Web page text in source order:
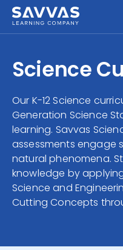
RESOURCE CENTER
COMPANY
CONTACT
Science
Our K-12 Science
Generation Science
learning. Savvas
assessments engage
natural phenomena.
knowledge by
Science and
Cutting Concepts